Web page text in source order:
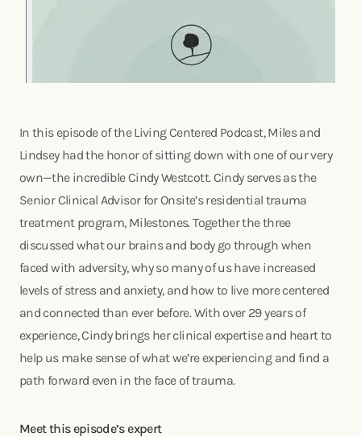
In this episode of the Living Centered Podcast, Miles and
Lindsey had the honor of sitting down with one of our very
own—the incredible Cindy Westcott. Cindy serves as the
Senior Clinical Advisor for Onsite’s residential trauma
treatment program, Milestones. Together the three
discussed what our brains and body go through when
faced with adversity, why so many of us have increased
levels of stress and anxiety, and how to live more centered
and connected than ever before. With over 29 years of
experience, Cindy brings her clinical expertise and heart to
help us make sense of what we’re experiencing and find a
path forward even in the face of trauma.
Meet this episode’s expert